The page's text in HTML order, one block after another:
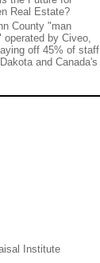
Real Estate?
County "man
operated by Civeo,
off 45% of staff
and Canada's
Institute